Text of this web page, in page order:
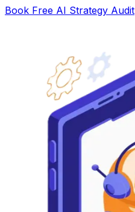
Book Free AI Strategy Audit